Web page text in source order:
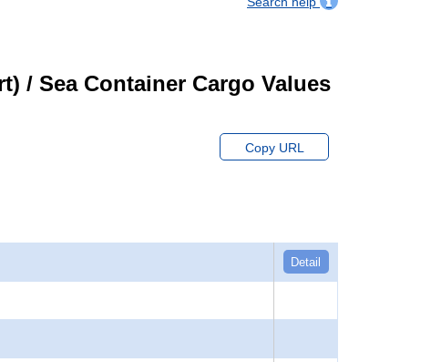
/ Sea Container Cargo Values
Copy URL
Detail